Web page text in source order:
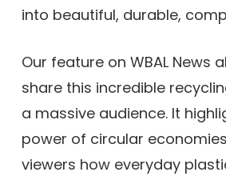
into beautiful, durable,
Our feature on WBAL News
share this incredible
a massive audience. It
power of circular
viewers how everyday